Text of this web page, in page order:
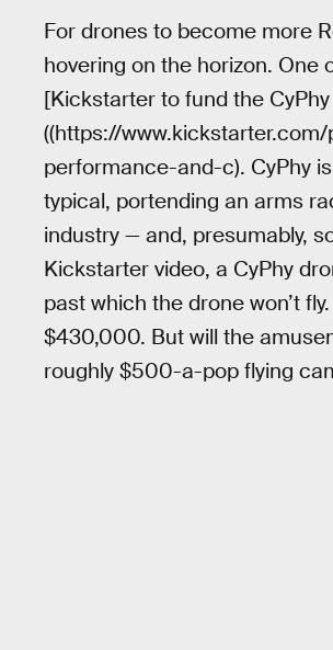
For drones to become more
hovering on the horizon. One
[Kickstarter to fund the CyPhy
((https://
performance-and-c). CyPhy
typical, portending an arms
industry — and, presumably,
Kickstarter video, a CyPhy
past which the drone won’t
$430,000. But will the
roughly $500-a-pop flying